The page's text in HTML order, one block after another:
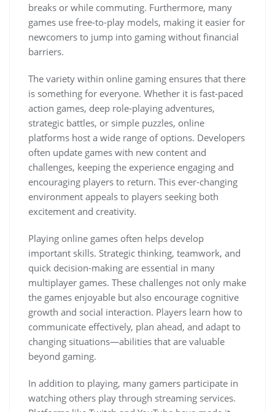
breaks or while commuting. Furthermore, many
games use free-to-play models, making it easier for
newcomers to jump into gaming without financial
barriers.
The variety within online gaming ensures that there
is something for everyone. Whether it is fast-paced
action games, deep role-playing adventures,
strategic battles, or simple puzzles, online
platforms host a wide range of options. Developers
often update games with new content and
challenges, keeping the experience engaging and
encouraging players to return. This ever-changing
environment appeals to players seeking both
excitement and creativity.
Playing online games often helps develop
important skills. Strategic thinking, teamwork, and
quick decision-making are essential in many
multiplayer games. These challenges not only make
the games enjoyable but also encourage cognitive
growth and social interaction. Players learn how to
communicate effectively, plan ahead, and adapt to
changing situations—abilities that are valuable
beyond gaming.
In addition to playing, many gamers participate in
watching others play through streaming services.